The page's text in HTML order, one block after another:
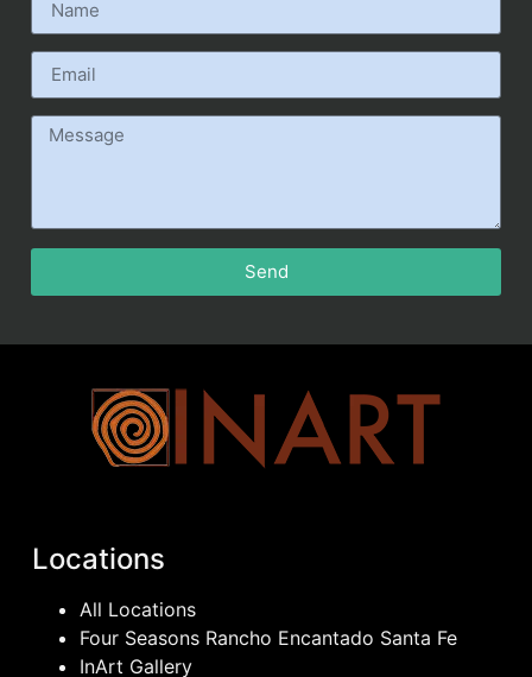
Send
Locations
All Locations
Four Seasons Rancho Encantado Santa Fe
InArt Gallery